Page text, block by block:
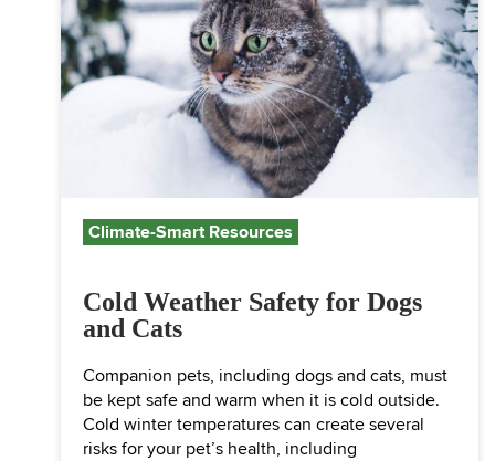
Climate-Smart Resources
Cold Weather Safety for Dogs
and Cats
Companion pets, including dogs and cats, must
be kept safe and warm when it is cold outside.
Cold winter temperatures can create several
risks for your pet’s health, including